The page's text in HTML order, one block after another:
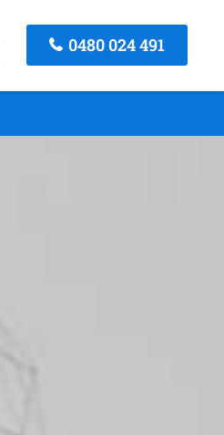
0480 024 491